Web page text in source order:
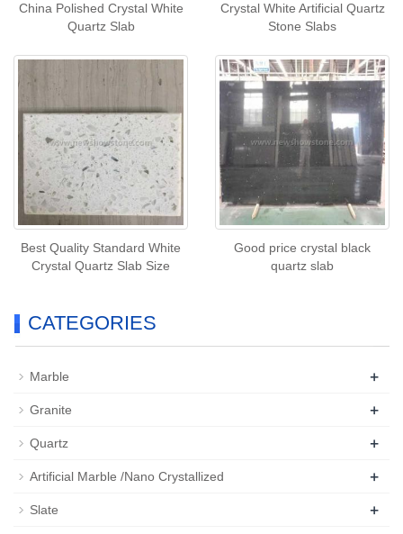
China Polished Crystal White
Quartz Slab
Crystal White Artificial Quartz
Stone Slabs
Best Quality Standard White
Crystal Quartz Slab Size
Good price crystal black
quartz slab
CATEGORIES
Marble +
Granite +
Quartz +
Artificial Marble /Nano Crystallized +
Slate +